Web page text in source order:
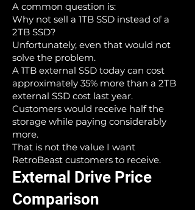
A common question is:
Why not sell a 1TB SSD instead of a
2TB SSD?
Unfortunately, even that would not
solve the problem.
A 1TB external SSD today can cost
approximately 35% more than a 2TB
external SSD cost last year.
Customers would receive half the
storage while paying considerably
more.
That is not the value I want
RetroBeast customers to receive.
External Drive Price
Comparison